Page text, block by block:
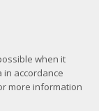
when it
in accordance
more information